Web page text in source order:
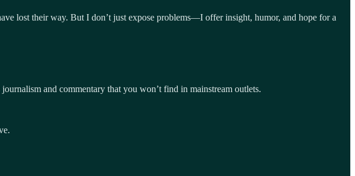
lost their way. But I don’t just expose problems—I offer insight, humor, and hope for a
and commentary that you won’t find in mainstream outlets.